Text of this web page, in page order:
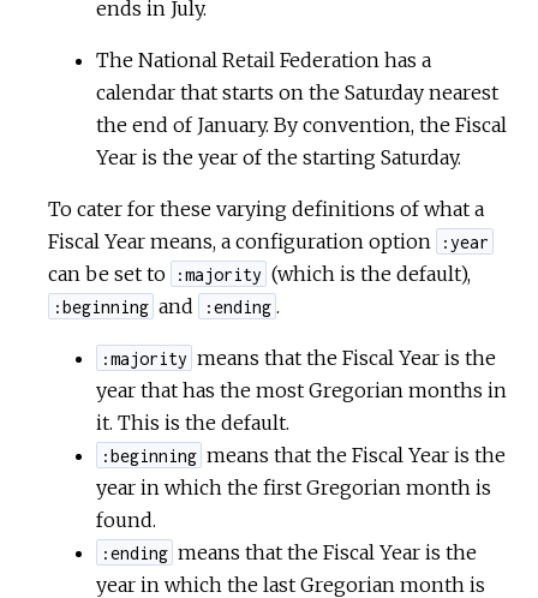
ends in July.
The National Retail Federation has a
calendar that starts on the Saturday nearest
the end of January. By convention, the Fiscal
Year is the year of the starting Saturday.
To cater for these varying definitions of what a
Fiscal Year means, a configuration option
:year
can be set to :majority (which is the default),
:beginning and :ending .
:majority means that the Fiscal Year is the
year that has the most Gregorian months in
it. This is the default.
:beginning means that the Fiscal Year is the
year in which the first Gregorian month is
found.
:ending means that the Fiscal Year is the
year in which the last Gregorian month is